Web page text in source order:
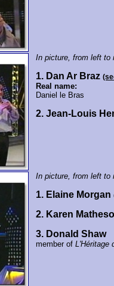
In picture, from left to
1. Dan Ar Braz
Real name:
Daniel le Bras
2. Jean-Louis
In picture, from left to
1. Elaine Morgan
2. Karen
3. Donald Shaw
member ofL'Héritage